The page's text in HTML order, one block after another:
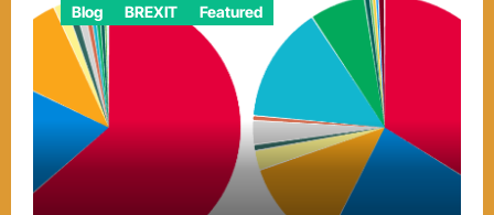
Blog BREXIT Featured